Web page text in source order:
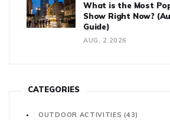
What is the Most
Show Right Now?
Guide)
AUG, 2 2026
CATEGORIES
OUTDOOR ACTIVITIES(43)